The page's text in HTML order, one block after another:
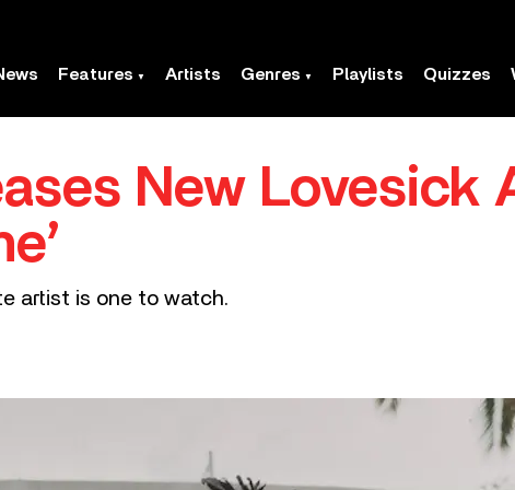
Features Artists Genres Playlists Quizzes
New Lovesick
artist is one to watch.